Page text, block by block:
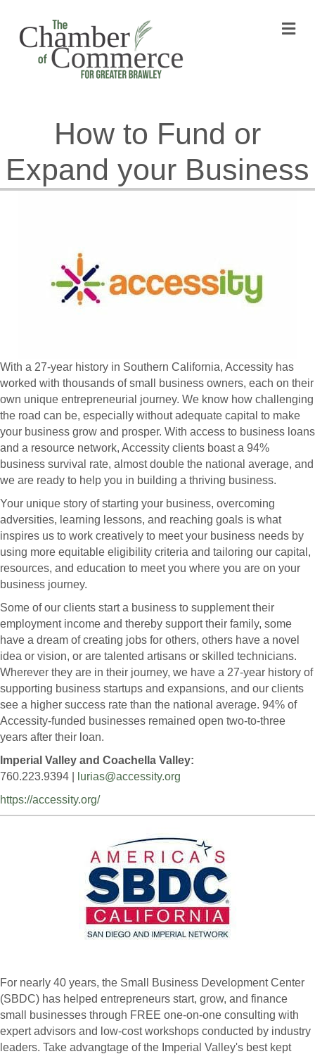
How to Fund or
Expand your Business
With a 27-year history in Southern California, Accessity has
worked with thousands of small business owners, each on their
own unique entrepreneurial journey. We know how challenging
the road can be, especially without adequate capital to make
your business grow and prosper. With access to business loans
and a resource network, Accessity clients boast a 94%
business survival rate, almost double the national average, and
we are ready to help you in building a thriving business.
Your unique story of starting your business, overcoming
adversities, learning lessons, and reaching goals is what
inspires us to work creatively to meet your business needs by
using more equitable eligibility criteria and tailoring our capital,
resources, and education to meet you where you are on your
business journey.
Some of our clients start a business to supplement their
employment income and thereby support their family, some
have a dream of creating jobs for others, others have a novel
idea or vision, or are talented artisans or skilled technicians.
Wherever they are in their journey, we have a 27-year history of
supporting business startups and expansions, and our clients
see a higher success rate than the national average. 94% of
Accessity-funded businesses remained open two-to-three
years after their loan.
Imperial Valley and Coachella Valley:
760.223.9394 |
lurias@accessity.org
https://accessity.org/
For nearly 40 years, the Small Business Development Center
(SBDC) has helped entrepreneurs start, grow, and finance
small businesses through FREE one-on-one consulting with
expert advisors and low-cost workshops conducted by industry
leaders. Take advangtage of the Imperial Valley's best kept